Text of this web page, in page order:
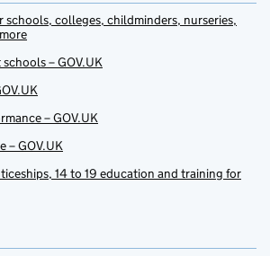
schools, colleges, childminders, nurseries,
– GOV.UK
– GOV.UK
– GOV.UK
14 to 19 education and training for